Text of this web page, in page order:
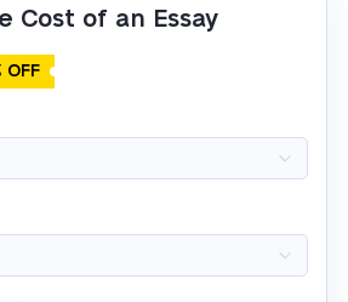
Cost of an Essay
OFF